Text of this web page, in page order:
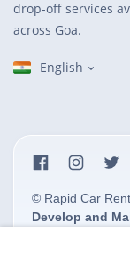
drop-off services
across Goa.
English
© Rapid Car
Develop and